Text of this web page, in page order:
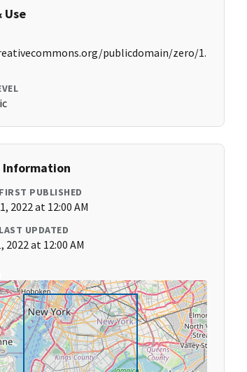
Use
publicdomain/zero/1.
Information
PUBLISHED
2022 at 12:00 AM
UPDATED
2022 at 12:00 AM